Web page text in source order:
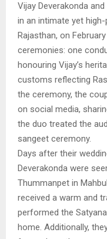
Vijay Deverakonda
in an intimate yet
Rajasthan, on
ceremonies: one
honouring Vijay’s
customs reflecting
the ceremony, the
on social media,
the duo treated the
sangeet ceremony.
Days after their
Deverakonda were
Thummanpet in
received a warm and
performed the
home. Additionally,